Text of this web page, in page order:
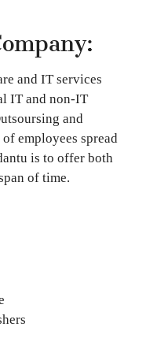
and IT services
IT and non-IT
and
employees spread
is to offer both
of time.